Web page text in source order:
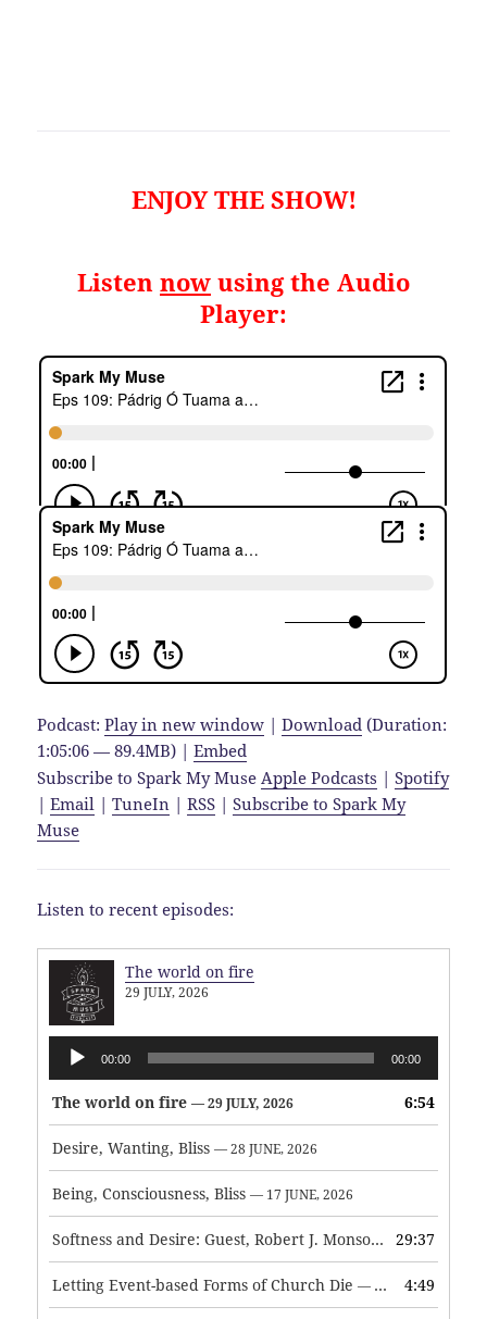
ENJOY THE SHOW!
Listen now using the Audio
Player:
Podcast:Play in new window |Download (Duration:
1:05:06 — 89.4MB) |Embed
Subscribe to Spark My MuseApple Podcasts |Spotify
|Email |TuneIn |RSS |Subscribe to Spark My
Muse
Listen to recent episodes:
The world on fire
29 JULY, 2026
Audio
Player
00:00 00:00
The world on fire — 29 JULY, 2026 6:54
Desire, Wanting, Bliss — 28 JUNE, 2026
Being, Consciousness, Bliss — 17 JUNE, 2026
Softness and Desire: Guest, Robert J. Monson — 3 JUNE, 2026
29:37
Letting Event-based Forms of Church Die — 7 MAY, 2026 4:49